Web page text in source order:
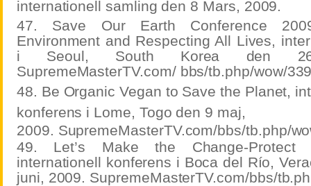
internationell samling den 8 Mars, 2009.
47. Save Our Earth Conference
Environment and Respecting All Lives,
i Seoul, South Korea den
SupremeMasterTV.com/ bbs/tb.php/wow/
48. Be Organic Vegan to Save the Planet,
konferens i Lome, Togo den 9 maj,
2009. SupremeMasterTV.com/bbs/tb.php/
49. Let’s Make the Change-Protect
internationell konferens i Boca del Río,
juni, 2009. SupremeMasterTV.com/bbs/